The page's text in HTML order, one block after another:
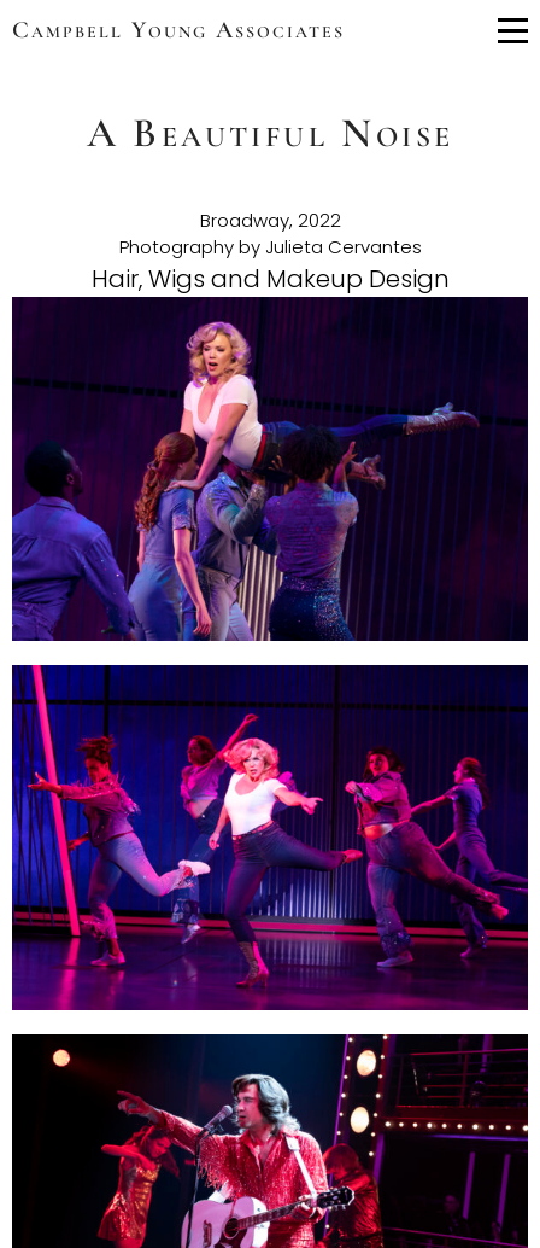
Campbell Young Associates
A Beautiful Noise
Broadway, 2022
Photography by Julieta Cervantes
Hair, Wigs and Makeup Design